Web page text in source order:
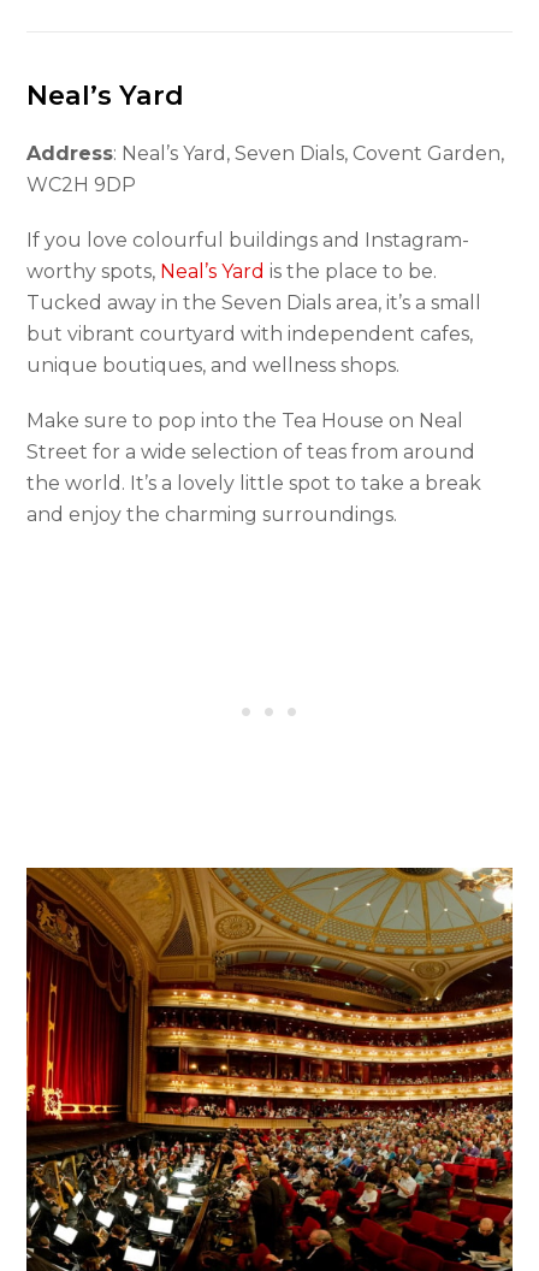
Neal’s Yard
Address: Neal’s Yard, Seven Dials, Covent Garden,
WC2H 9DP
If you love colourful buildings and Instagram-
worthy spots, Neal’s Yard is the place to be.
Tucked away in the Seven Dials area, it’s a small
but vibrant courtyard with independent cafes,
unique boutiques, and wellness shops.
Make sure to pop into the Tea House on Neal
Street for a wide selection of teas from around
the world. It’s a lovely little spot to take a break
and enjoy the charming surroundings.